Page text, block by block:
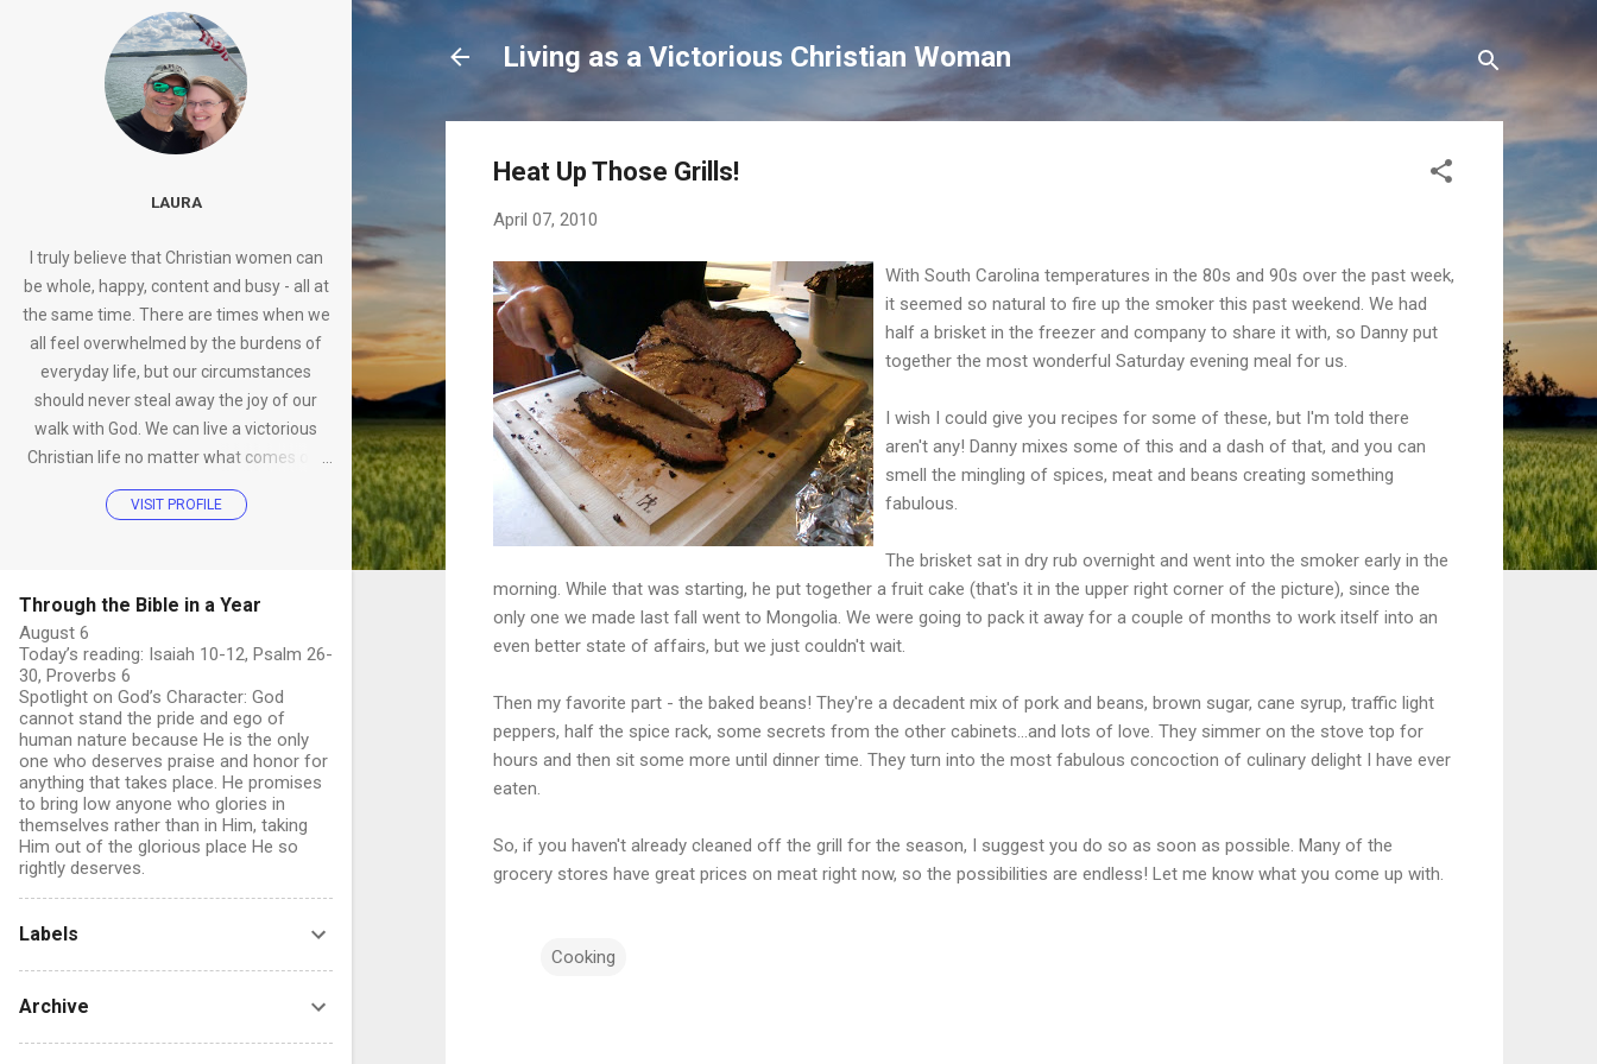
Living as a Victorious Christian Woman
Heat Up Those Grills!
April 07, 2010
With South Carolina temperatures in the 80s and 90s over the past week,
it seemed so natural to fire up the smoker this past weekend. We had
half a brisket in the freezer and company to share it with, so Danny put
together the most wonderful Saturday evening meal for us.
I wish I could give you recipes for some of these, but I'm told there
aren't any! Danny mixes some of this and a dash of that, and you can
smell the mingling of spices, meat and beans creating something
fabulous.
The brisket sat in dry rub overnight and went into the smoker early in the
morning. While that was starting, he put together a fruit cake (that's it in the upper right corner of the picture), since the
only one we made last fall went to Mongolia. We were going to pack it away for a couple of months to work itself into an
even better state of affairs, but we just couldn't wait.
Then my favorite part - the baked beans! They're a decadent mix of pork and beans, brown sugar, cane syrup, traffic light
peppers, half the spice rack, some secrets from the other cabinets...and lots of love. They simmer on the stove top for
hours and then sit some more until dinner time. They turn into the most fabulous concoction of culinary delight I have ever
eaten.
So, if you haven't already cleaned off the grill for the season, I suggest you do so as soon as possible. Many of the
grocery stores have great prices on meat right now, so the possibilities are endless! Let me know what you come up with.
Cooking
LAURA
I truly believe that Christian women can
be whole, happy, content and busy - all at
the same time. There are times when we
all feel overwhelmed by the burdens of
everyday life, but our circumstances
should never steal away the joy of our
walk with God. We can live a victorious
Christian life no matter what comes our
way.
VISIT PROFILE
Through the Bible in a Year
August 6
Today’s reading: Isaiah 10-12, Psalm 26-
30, Proverbs 6
Spotlight on God’s Character: God
cannot stand the pride and ego of
human nature because He is the only
one who deserves praise and honor for
anything that takes place. He promises
to bring low anyone who glories in
themselves rather than in Him, taking
Him out of the glorious place He so
rightly deserves.
Labels
Archive